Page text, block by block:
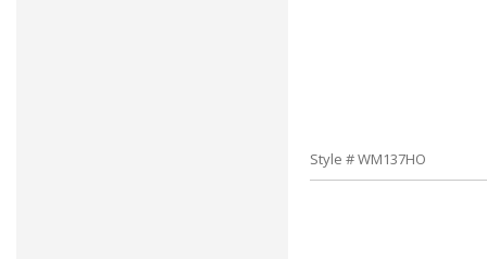
Style # WM137HO